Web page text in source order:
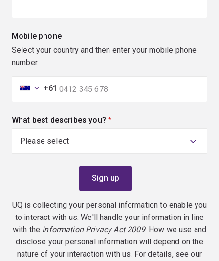
Mobile phone
Select your country and then enter your mobile phone
number.
+61
What best describes you? (required)
UQ is collecting your personal information to enable you
to interact with us. We'll handle your information in line
with the Information Privacy Act 2009. How we use and
disclose your personal information will depend on the
nature of your interaction with us. For details, see our